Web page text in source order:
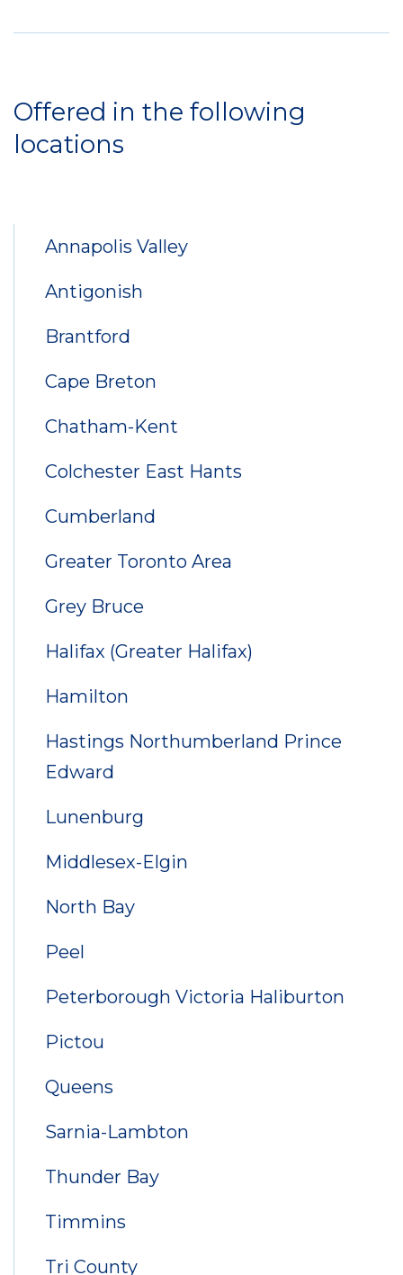
Offered in the following
locations
Annapolis Valley
Antigonish
Brantford
Cape Breton
Chatham-Kent
Colchester East Hants
Cumberland
Greater Toronto Area
Grey Bruce
Halifax (Greater Halifax)
Hamilton
Hastings Northumberland Prince
Edward
Lunenburg
Middlesex-Elgin
North Bay
Peel
Peterborough Victoria Haliburton
Pictou
Queens
Sarnia-Lambton
Thunder Bay
Timmins
Tri County